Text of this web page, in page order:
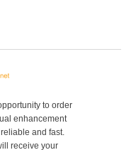
to order
enhancement
and fast.
receive your